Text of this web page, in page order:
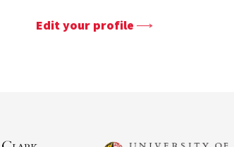
Edit your profile